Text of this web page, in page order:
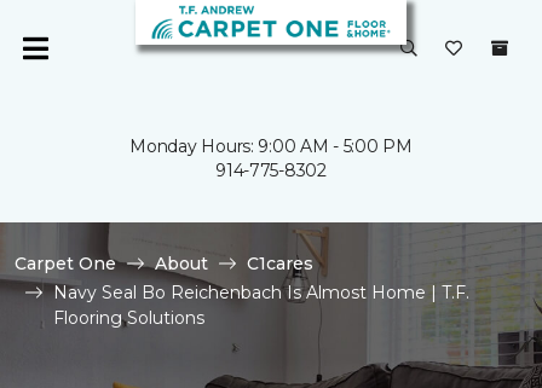
Monday Hours: 9:00 AM - 5:00 PM
914-775-8302
Carpet One About
C1cares
Navy Seal Bo Reichenbach Is Almost Home | T.F.
Flooring Solutions